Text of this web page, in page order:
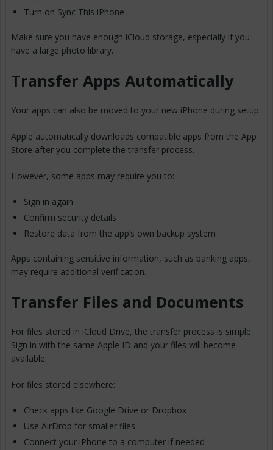
Turn on Sync This iPhone
Make sure you have enough iCloud storage, especially if you
have a large photo library.
Transfer Apps Automatically
Your apps can also be moved to your new iPhone during setup.
Apple automatically downloads compatible apps from the App
Store after you complete the transfer process.
However, some apps may require you to:
Sign in again
Confirm security details
Restore data from the app’s own backup system
Apps containing sensitive information, such as banking apps,
may require additional verification.
Transfer Files and Documents
For files stored in iCloud Drive, the transfer process is simple.
Sign in with the same Apple ID and your files will become
available.
For files stored elsewhere:
Check apps like Google Drive or Dropbox
Use AirDrop for smaller files
Connect your iPhone to a computer if needed